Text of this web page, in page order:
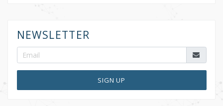
NEWSLETTER
SIGN UP